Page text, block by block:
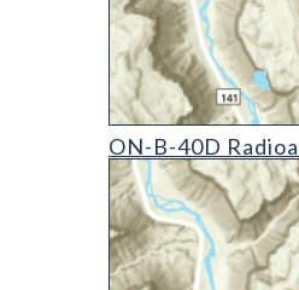
ON-B-40 Radioactive
ON-B-40D